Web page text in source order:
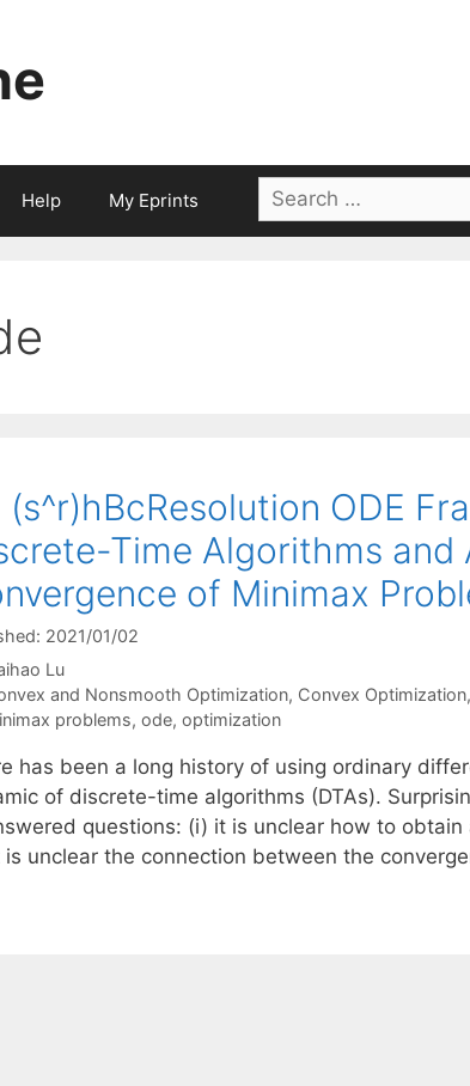
Help My Eprints
Search
for:
(s^r)hBcResolution ODE
Time Algorithms
of Minimax
2021/01/02
Lu
and Nonsmooth Optimization, Convex Optimization,
problems, ode, optimization
has been a long history of using ordinary
of discrete-time algorithms (DTAs).
questions: (i) it is unclear how to
is unclear the connection between the